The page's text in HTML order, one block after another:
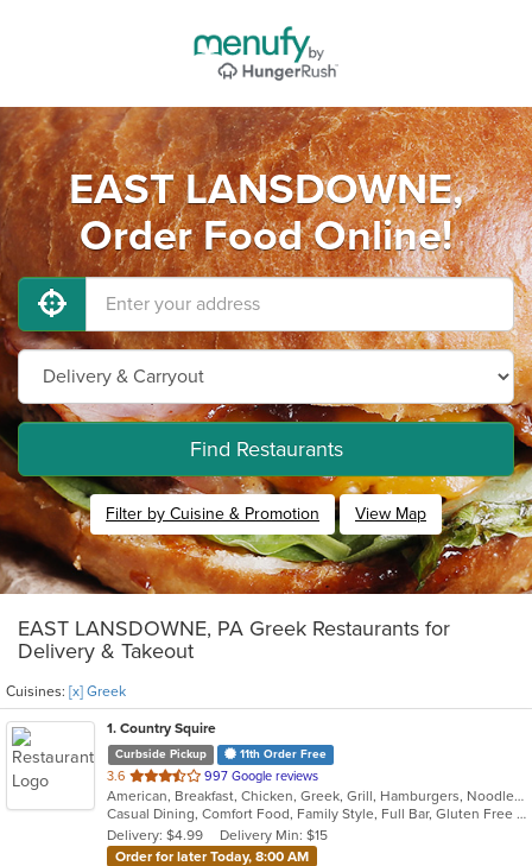
EAST LANSDOWNE,
Order Food Online!
Find Restaurants
Filter by Cuisine & Promotion View Map
EAST LANSDOWNE, PA Greek Restaurants for
Delivery & Takeout
Cuisines: [x] Greek
1. Country Squire
Curbside Pickup 11th Order Free
3.6 out
of
5
stars.
997 Google reviews
American, Breakfast, Chicken, Greek, Grill, Hamburgers, Noodles, Salads, Sandwiches, Seafood, Soup
Casual Dining, Comfort Food, Family Style, Full Bar, Gluten Free Options, Good For Group, Good For Kids, Happy Hour, Kids Menu, Offers Student Discount, Private Room, Quick Bite
Delivery: $4.99
Delivery Min: $15
Order for later Today, 8:00 AM